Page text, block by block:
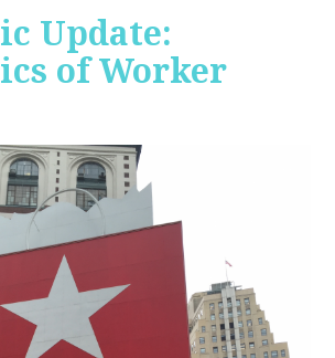
Update:
of Worker